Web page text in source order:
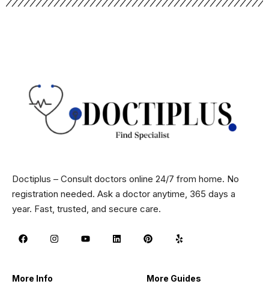
Doctiplus – Consult doctors online 24/7 from home. No
registration needed. Ask a doctor anytime, 365 days a
year. Fast, trusted, and secure care.
More Info More Guides